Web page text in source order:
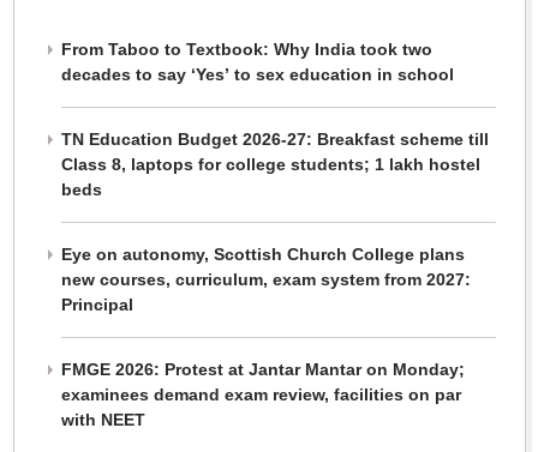
From Taboo to Textbook: Why India took two
decades to say ‘Yes’ to sex education in school
TN Education Budget 2026-27: Breakfast scheme till
Class 8, laptops for college students; 1 lakh hostel
beds
Eye on autonomy, Scottish Church College plans
new courses, curriculum, exam system from 2027:
Principal
FMGE 2026: Protest at Jantar Mantar on Monday;
examinees demand exam review, facilities on par
with NEET